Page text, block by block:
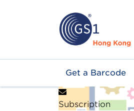
Main
Get a Barcode
Subscription